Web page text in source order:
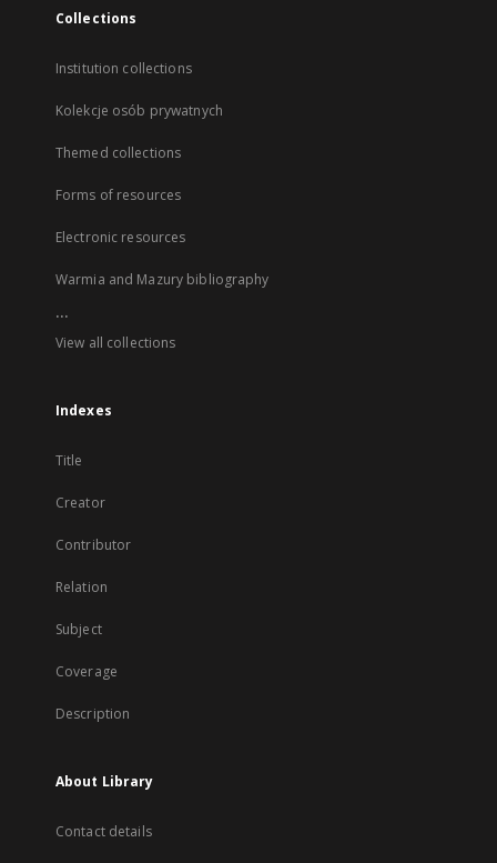
Collections
Institution collections
Kolekcje osób prywatnych
Themed collections
Forms of resources
Electronic resources
Warmia and Mazury bibliography
...
View all collections
Indexes
Title
Creator
Contributor
Relation
Subject
Coverage
Description
About Library
Contact details